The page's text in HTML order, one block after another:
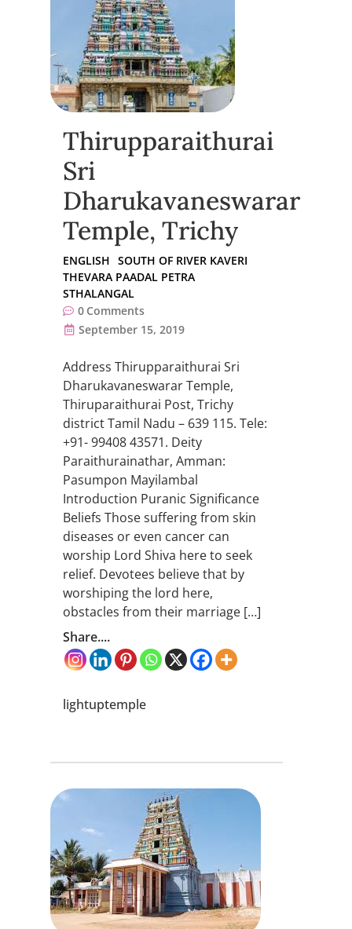
Thirupparaithurai
Sri
Dharukavaneswarar
Temple, Trichy
ENGLISH SOUTH OF RIVER KAVERI
THEVARA PAADAL PETRA
STHALANGAL
0 Comments
September 15, 2019
Address Thirupparaithurai Sri
Dharukavaneswarar Temple,
Thiruparaithurai Post, Trichy
district Tamil Nadu – 639 115. Tele:
+91- 99408 43571. Deity
Paraithurainathar, Amman:
Pasumpon Mayilambal
Introduction Puranic Significance
Beliefs Those suffering from skin
diseases or even cancer can
worship Lord Shiva here to seek
relief. Devotees believe that by
worshiping the lord here,
obstacles from their marriage […]
Share....
lightuptemple